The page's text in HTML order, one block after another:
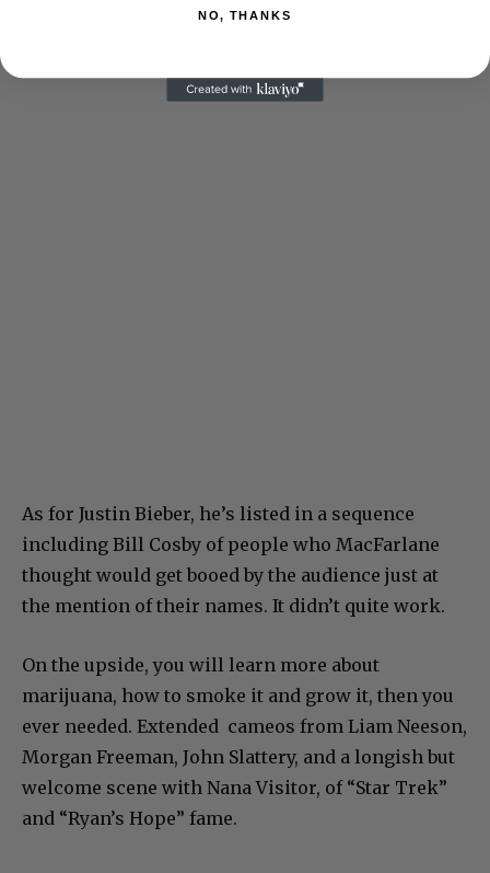
As for Justin Bieber, he’s listed in a sequence
including Bill Cosby of people who MacFarlane
thought would get booed by the audience just at
the mention of their names. It didn’t quite work.
On the upside, you will learn more about
marijuana, how to smoke it and grow it, then you
ever needed. Extended cameos from Liam Neeson,
Morgan Freeman, John Slattery, and a longish but
welcome scene with Nana Visitor, of “Star Trek”
and “Ryan’s Hope” fame.
NO, THANKS